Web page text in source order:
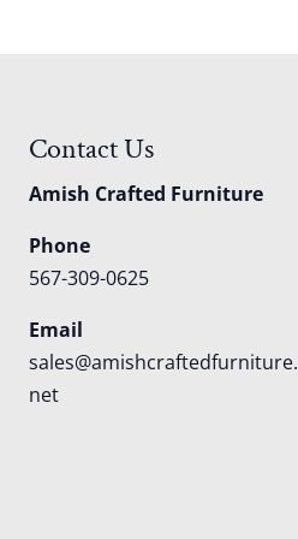
Contact Us
Amish Crafted Furniture
Phone
567-309-0625
Email
sales@amishcraftedfurniture.
net